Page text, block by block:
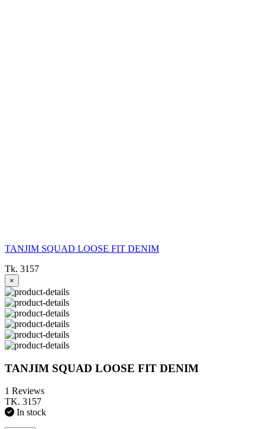
TANJIM SQUAD LOOSE FIT DENIM
Tk. 3157
×
TANJIM SQUAD LOOSE FIT DENIM
1 Reviews
TK. 3157
In stock